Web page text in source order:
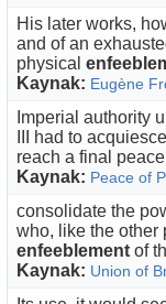
His later works,
and of an
physical
Kaynak: Eugène
Imperial authority
III had to
reach a final
Kaynak: Peace of
consolidate the
who, like the other
enfeeblement of
Kaynak: Union of